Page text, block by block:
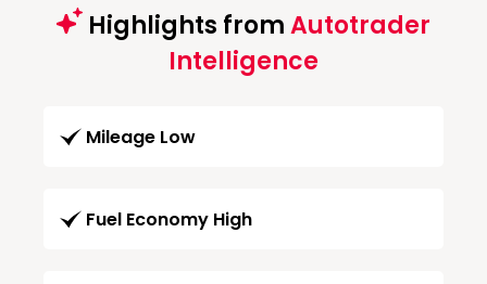
Highlights fromAutotrader
Intelligence
Mileage Low
Fuel Economy High